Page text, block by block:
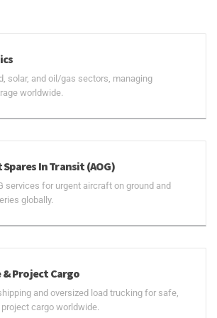
solar, and oil/gas sectors, managing
worldwide.
In Transit (AOG)
services for urgent aircraft on ground and
globally.
Project Cargo
and oversized load trucking for safe,
cargo worldwide.